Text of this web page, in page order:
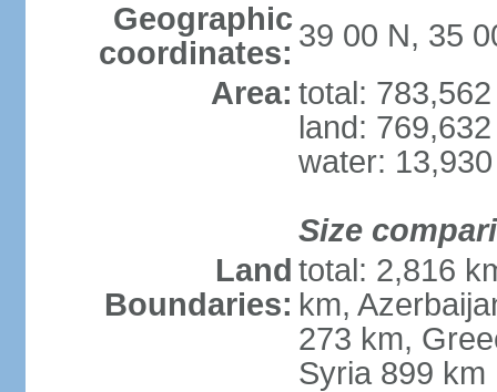
Geographic
coordinates: 39 00 N, 35
Area: total:
land:
water:
Size
Land
Boundaries:
total: 2,816
km,
273 km,
Syria 899 km